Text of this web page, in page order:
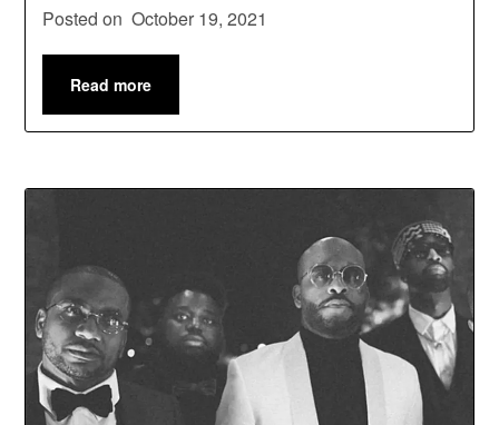
Posted on October 19, 2021
Read more